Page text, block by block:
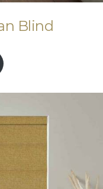
Blind